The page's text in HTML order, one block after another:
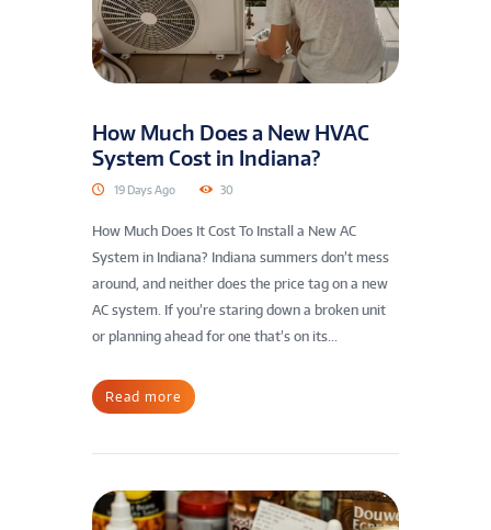
How Much Does a New HVAC
System Cost in Indiana?
19 Days Ago 30
How Much Does It Cost To Install a New AC
System in Indiana? Indiana summers don’t mess
around, and neither does the price tag on a new
AC system. If you’re staring down a broken unit
or planning ahead for one that’s on its...
Read more